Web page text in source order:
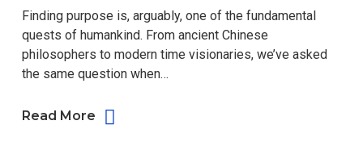
Finding purpose is, arguably, one of the fundamental
quests of humankind. From ancient Chinese
philosophers to modern time visionaries, we’ve asked
the same question when…
Read More